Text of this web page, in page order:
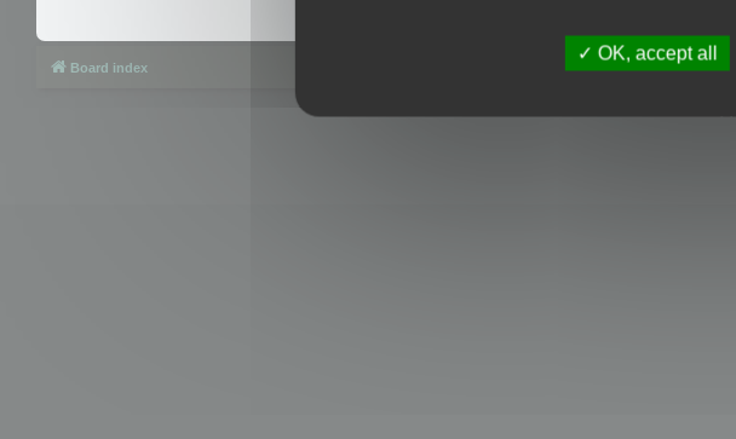
Board index
OK, accept all